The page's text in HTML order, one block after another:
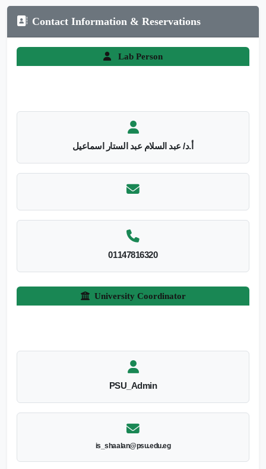
Contact Information & Reservations
Lab Person
أ.د/ عبد السلام عبد الستار اسماعيل
01147816320
University Coordinator
PSU_Admin
is_shaalan@psu.edu.eg